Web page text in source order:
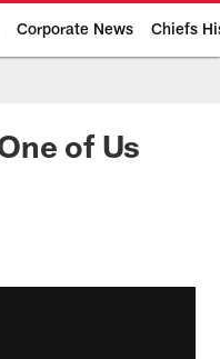
Corporate News Chiefs
Official
of Us